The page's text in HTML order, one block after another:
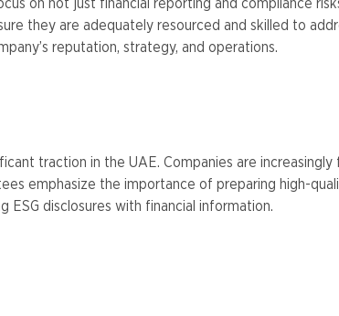
on not just financial reporting and compliance
they are adequately resourced and skilled to
reputation, strategy, and operations.
traction in the UAE. Companies are
emphasize the importance of preparing high-
ESG disclosures with financial information​.